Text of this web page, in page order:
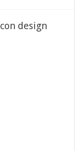
design